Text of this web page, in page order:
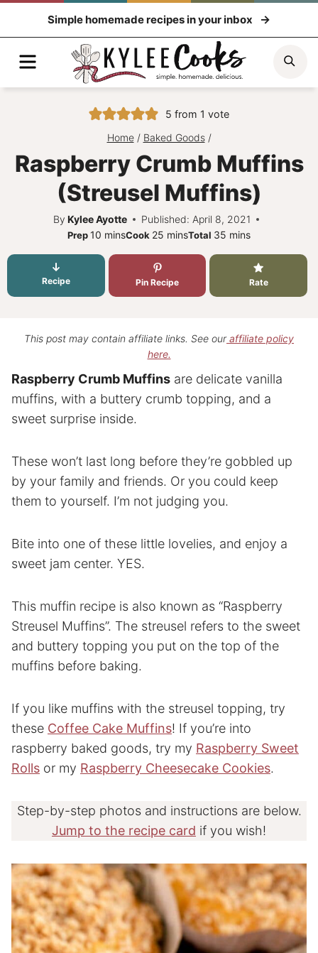
Simple homemade recipes in your inbox
Menu
5 from 1 vote
Home / Baked Goods /
Raspberry Crumb Muffins
(Streusel Muffins)
By Kylee Ayotte Published: April 8, 2021
Prep10 minutes
minsCook 25 minutes
minsTotal 35 minutes
mins
Recipe Pin Recipe Rate
This post may contain affiliate links. See ouraffiliate policy
here.
Raspberry Crumb Muffins are delicate vanilla
muffins, with a buttery crumb topping, and a
sweet surprise inside.
These won’t last long before they’re gobbled up
by your family and friends. Or you could keep
them to yourself. I’m not judging you.
Bite into one of these little lovelies, and enjoy a
sweet jam center. YES.
This muffin recipe is also known as “Raspberry
Streusel Muffins”. The streusel refers to the sweet
and buttery topping you put on the top of the
muffins before baking.
If you like muffins with the streusel topping, try
these Coffee Cake Muffins! If you’re into
raspberry baked goods, try my Raspberry Sweet
Rolls or my Raspberry Cheesecake Cookies.
Step-by-step photos and instructions are below.
Jump to the recipe card if you wish!